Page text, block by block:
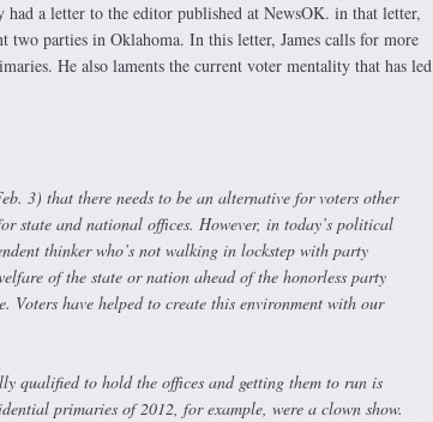
a letter to the editor published at NewsOK. in that letter,
two parties in Oklahoma. In this letter, James calls for more
He also laments the current voter mentality that has led
3) that there needs to be an alternative for voters other
state and national offices. However, in today’s political
thinker who’s not walking in lockstep with party
of the state or nation ahead of the honorless party
Voters have helped to create this environment with our
qualified to hold the offices and getting them to run is
primaries of 2012, for example, were a clown show.